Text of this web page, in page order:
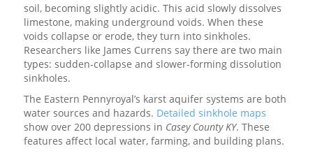
soil, becoming slightly acidic. This acid slowly dissolves
limestone, making underground voids. When these
voids collapse or erode, they turn into sinkholes.
Researchers like James Currens say there are two main
types: sudden-collapse and slower-forming dissolution
sinkholes.
The Eastern Pennyroyal’s karst aquifer systems are both
water sources and hazards. Detailed sinkhole maps
show over 200 depressions in Casey County KY. These
features affect local water, farming, and building plans.